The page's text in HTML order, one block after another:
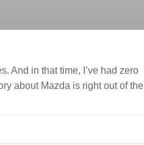
And in that time, I’ve had zero
about Mazda is right out of the